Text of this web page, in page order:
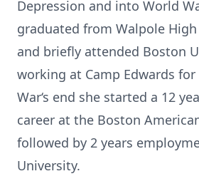
Depression and into World
graduated from Walpole
and briefly attended Boston
working at Camp Edwards
War‘s end she started a 12
career at the Boston
followed by 2 years
University.